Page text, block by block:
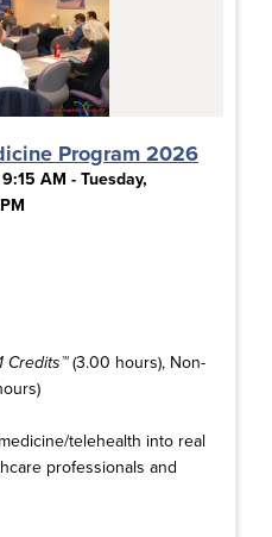
Program 2026
AM - Tuesday,
Credits™(3.00 hours), Non-
telehealth into real
professionals and